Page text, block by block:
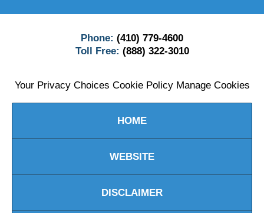
Information
Phone: (410) 779-4600
Toll Free: (888) 322-3010
Your Privacy Choices Cookie Policy Manage Cookies
HOME
WEBSITE
DISCLAIMER